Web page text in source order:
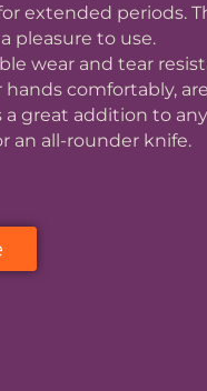
extended periods.
pleasure to use.
wear and tear
comfortably,
a great addition to
an all-rounder knife.